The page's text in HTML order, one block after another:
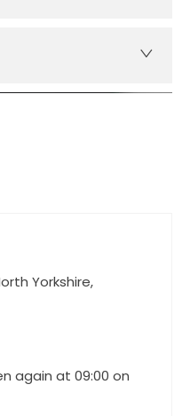
Yorkshire,
again at 09:00 on